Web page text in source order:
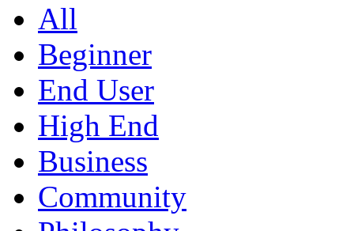
All
Beginner
End User
High End
Business
Community